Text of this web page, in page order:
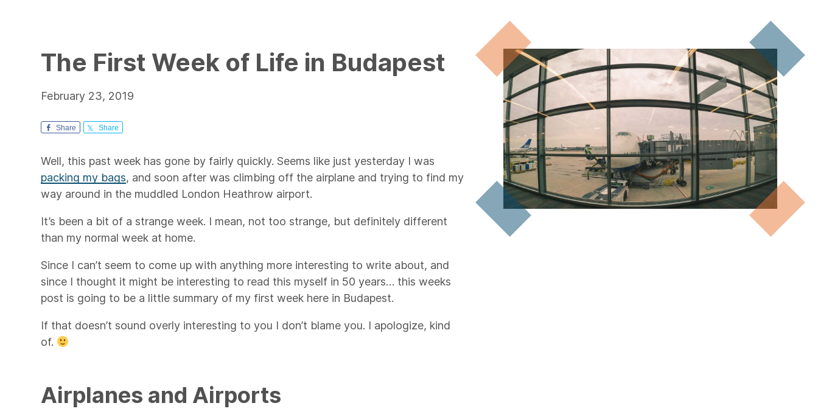
The First Week of Life in Budapest
February 23, 2019
Share Share
Well, this past week has gone by fairly quickly. Seems like just yesterday I was
packing my bags, and soon after was climbing off the airplane and trying to find my
way around in the muddled London Heathrow airport.
It’s been a bit of a strange week. I mean, not too strange, but definitely different
than my normal week at home.
Since I can’t seem to come up with anything more interesting to write about, and
since I thought it might be interesting to read this myself in 50 years… this weeks
post is going to be a little summary of my first week here in Budapest.
If that doesn’t sound overly interesting to you I don’t blame you. I apologize, kind
of.
Airplanes and Airports